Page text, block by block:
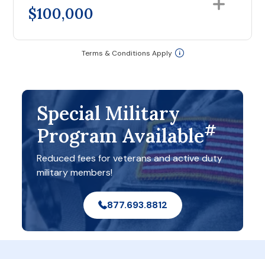
$100,000
Terms & Conditions Apply
Special Military
Program Available#
Reduced fees for veterans and active duty
military members!
877.693.8812